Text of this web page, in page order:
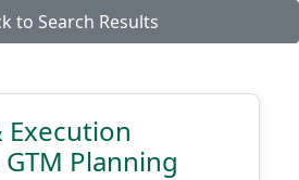
to Search Results
Execution
Planning